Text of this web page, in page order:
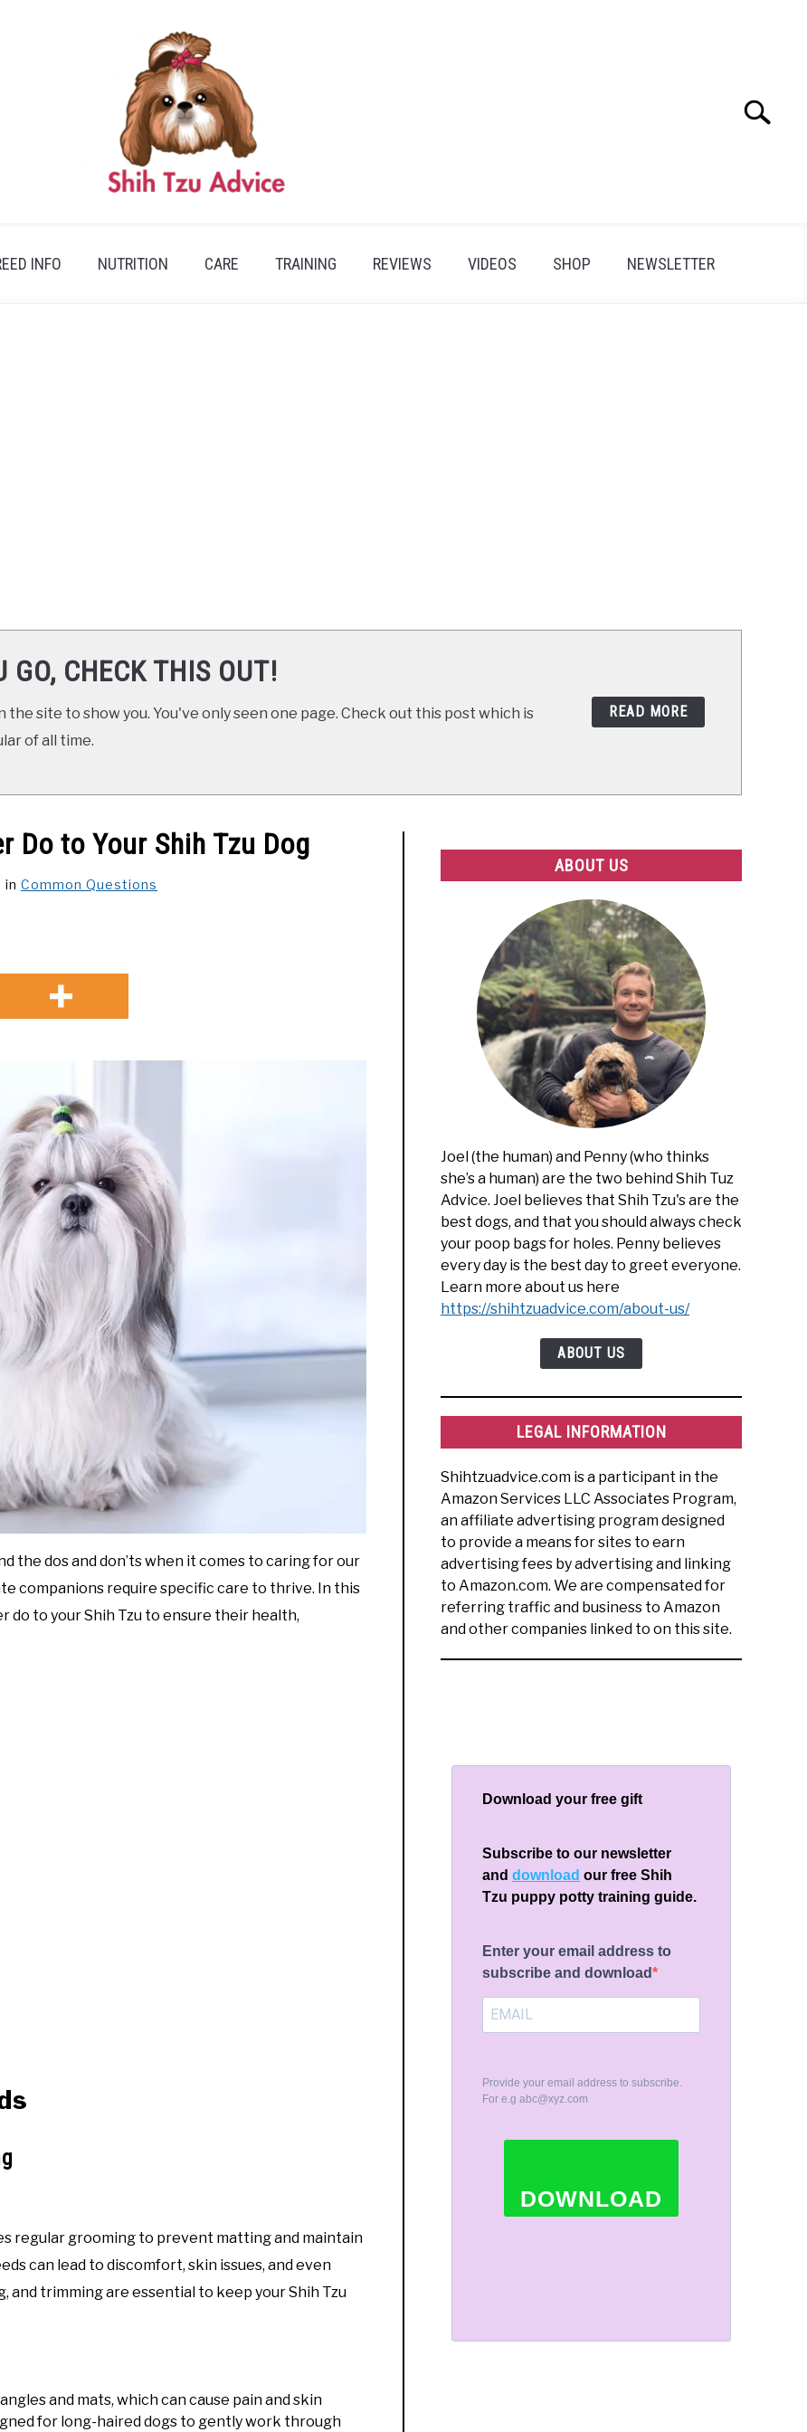
Search
INFO NUTRITION CARE TRAINING REVIEWS VIDEOS SHOP NEWSLETTER
GO, CHECK THIS OUT!
the site to show you. You've only seen one page. Check out this post which is
of all time.
READ MORE
Do to Your Shih Tzu Dog
in Common Questions
the dos and don’ts when it comes to caring for our
companions require specific care to thrive. In this
do to your Shih Tzu to ensure their health,
regular grooming to prevent matting and maintain
can lead to discomfort, skin issues, and even
and trimming are essential to keep your Shih Tzu
and mats, which can cause pain and skin
for long-haired dogs to gently work through
ABOUT US
Joel (the human) and Penny (who thinks
she’s a human) are the two behind Shih Tuz
Advice. Joel believes that Shih Tzu's are the
best dogs, and that you should always check
your poop bags for holes. Penny believes
every day is the best day to greet everyone.
Learn more about us here
https://shihtzuadvice.com/about-us/
ABOUT US
LEGAL INFORMATION
Shihtzuadvice.com is a participant in the
Amazon Services LLC Associates Program,
an affiliate advertising program designed
to provide a means for sites to earn
advertising fees by advertising and linking
to Amazon.com. We are compensated for
referring traffic and business to Amazon
and other companies linked to on this site.
Download your free gift
Subscribe to our newsletter
anddownload our free Shih
Tzu puppy potty training guide.
Enter your email address to
subscribe and download
Provide your email address to subscribe.
For e.gabc@xyz.com
DOWNLOAD